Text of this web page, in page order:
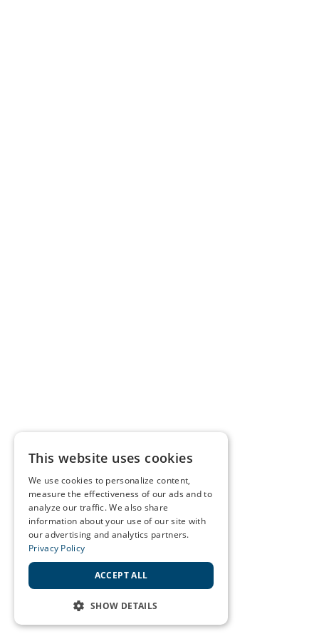
This website uses cookies
We use cookies to personalize content,
measure the effectiveness of our ads and to
analyze our traffic. We also share
information about your use of our site with
our advertising and analytics partners.
Privacy Policy
ACCEPT ALL
SHOW DETAILS
STRICTLY NECESSARY